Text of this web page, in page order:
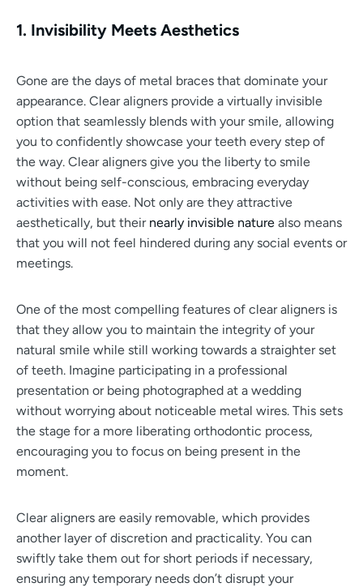
1. Invisibility Meets Aesthetics
Gone are the days of metal braces that dominate your
appearance. Clear aligners provide a virtually invisible
option that seamlessly blends with your smile, allowing
you to confidently showcase your teeth every step of
the way. Clear aligners give you the liberty to smile
without being self-conscious, embracing everyday
activities with ease. Not only are they attractive
aesthetically, but their nearly invisible nature also means
that you will not feel hindered during any social events or
meetings.
One of the most compelling features of clear aligners is
that they allow you to maintain the integrity of your
natural smile while still working towards a straighter set
of teeth. Imagine participating in a professional
presentation or being photographed at a wedding
without worrying about noticeable metal wires. This sets
the stage for a more liberating orthodontic process,
encouraging you to focus on being present in the
moment.
Clear aligners are easily removable, which provides
another layer of discretion and practicality. You can
swiftly take them out for short periods if necessary,
ensuring any temporary needs don’t disrupt your